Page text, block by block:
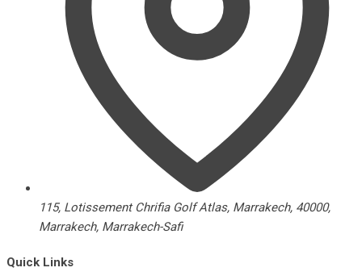
115, Lotissement Chrifia Golf Atlas, Marrakech, 40000,
Marrakech, Marrakech-Safi
Quick Links